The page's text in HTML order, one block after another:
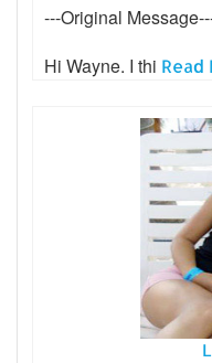
---Original
Hi Wayne. I thi Read